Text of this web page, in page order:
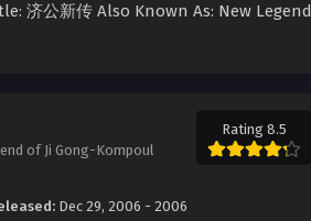
济公新传 Also Known As: New Legend
of Ji Gong-K​ompoul
Rating 8.5
Dec 29, 2006 - 2006